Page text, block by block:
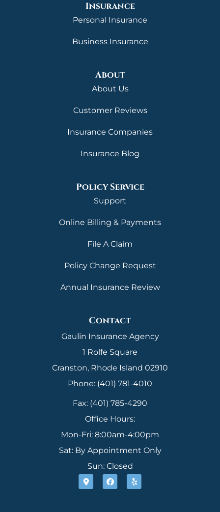
Insurance
Personal Insurance
Business Insurance
About
About Us
Customer Reviews
Insurance Companies
Insurance Blog
Policy Service
Support
Online Billing & Payments
File A Claim
Policy Change Request
Annual Insurance Review
Contact
Gaulin Insurance Agency
1 Rolfe Square
Cranston, Rhode Island 02910
Phone: (401) 781-4010
Fax: (401) 785-4290
Office Hours:
Mon-Fri: 8:00am-4:00pm
Sat: By Appointment Only
Sun: Closed